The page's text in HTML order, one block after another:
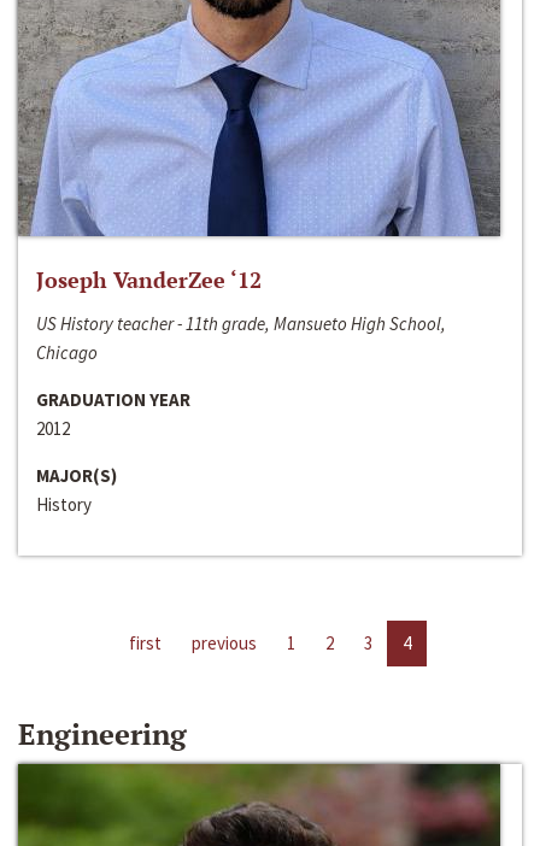
Joseph VanderZee ‘12
US History teacher - 11th grade, Mansueto High School,
Chicago
GRADUATION YEAR
2012
MAJOR(S)
History
first previous 1 2 3 4
Engineering